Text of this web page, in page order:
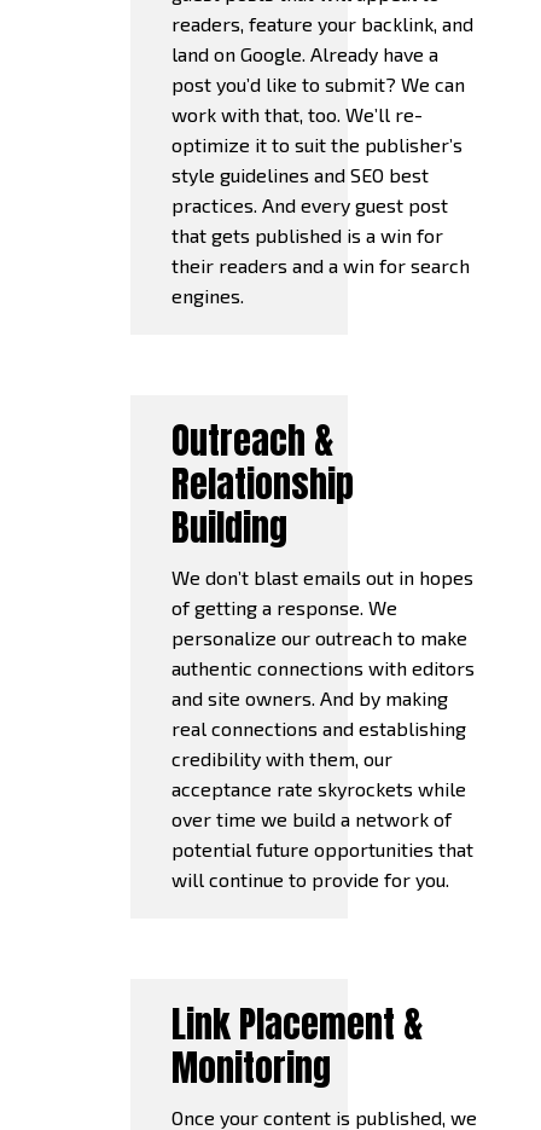
readers, feature your backlink, and
land on Google. Already have a
post you’d like to submit? We can
work with that, too. We’ll re-
optimize it to suit the publisher’s
style guidelines and SEO best
practices. And every guest post
that gets published is a win for
their readers and a win for search
engines.
Outreach &
Relationship
Building
We don’t blast emails out in hopes
of getting a response. We
personalize our outreach to make
authentic connections with editors
and site owners. And by making
real connections and establishing
credibility with them, our
acceptance rate skyrockets while
over time we build a network of
potential future opportunities that
will continue to provide for you.
Link Placement &
Monitoring
Once your content is published, we